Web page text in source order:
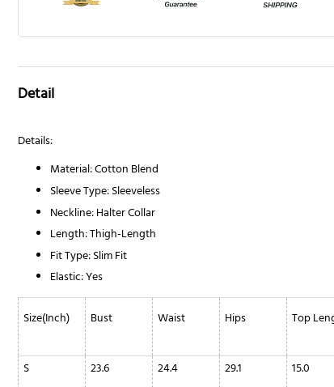
Detail
Details:
Material: Cotton Blend
Sleeve Type: Sleeveless
Neckline: Halter Collar
Length: Thigh-Length
Fit Type: Slim Fit
Elastic: Yes
Size(Inch) Bust Waist Hips Top
S 23.6 24.4 29.1 15.0